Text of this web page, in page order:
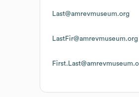
Last@amrevmuseum.org
LastFir@amrevmuseum.org